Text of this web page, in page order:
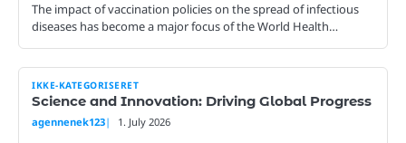
The impact of vaccination policies on the spread of infectious
diseases has become a major focus of the World Health…
IKKE-KATEGORISERET
Science and Innovation: Driving Global Progress
agennenek123 1. July 2026